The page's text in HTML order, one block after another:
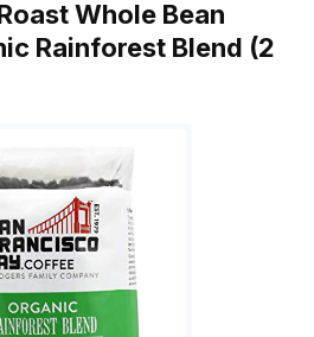
Whole Bean
Rainforest Blend (2